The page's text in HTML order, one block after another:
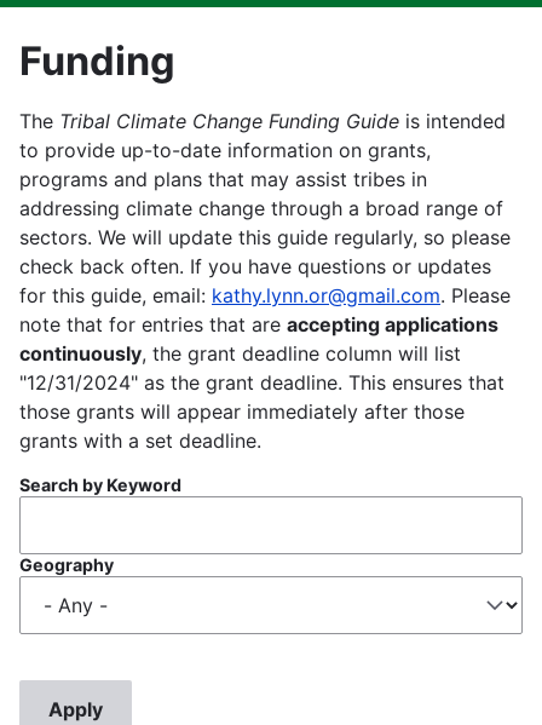
Funding
The Tribal Climate Change Funding Guide is intended
to provide up-to-date information on grants,
programs and plans that may assist tribes in
addressing climate change through a broad range of
sectors. We will update this guide regularly, so please
check back often. If you have questions or updates
for this guide, email: kathy.lynn.or@gmail.com. Please
note that for entries that are accepting applications
continuously, the grant deadline column will list
"12/31/2024" as the grant deadline. This ensures that
those grants will appear immediately after those
grants with a set deadline.
Search by Keyword
Geography